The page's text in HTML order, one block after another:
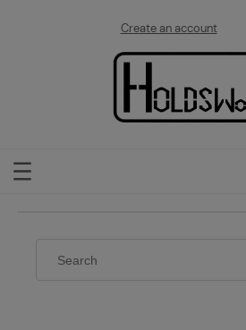
Create an account